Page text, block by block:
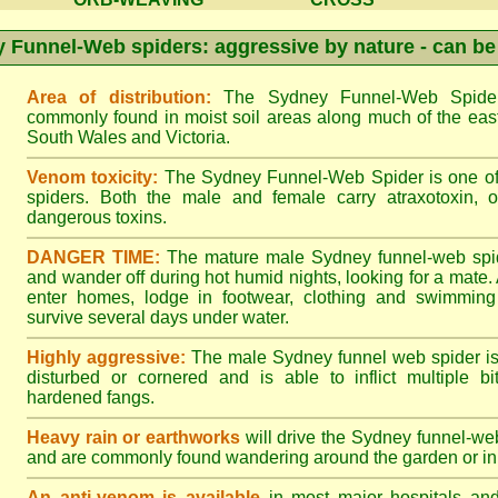
Funnel-Web spiders: aggressive by nature - can
Area of distribution: The Sydney Funnel-Web
commonly found in moist soil areas along much of the
South Wales and Victoria.
Venom toxicity: The Sydney Funnel-Web Spider is one
spiders. Both the male and female carry atraxotoxin,
dangerous toxins.
DANGER TIME: The mature male Sydney funnel-web
and wander off during hot humid nights, looking for a
enter homes, lodge in footwear, clothing and
survive several days under water.
Highly aggressive: The male Sydney funnel web spider
disturbed or cornered and is able to inflict multiple
hardened fangs.
Heavy rain or earthworks will drive the Sydney funnel-
and are commonly found wandering around the garden or